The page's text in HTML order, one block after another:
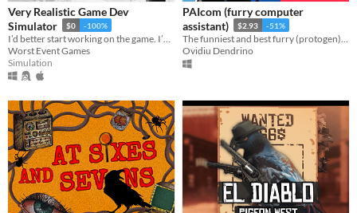
Very Realistic Game Dev
Simulator
$0 -100%
Worst Event Games
Simulation
PAIcom (furry computer
assistant)
$2.93 -51%
Ovidiu Dendrino